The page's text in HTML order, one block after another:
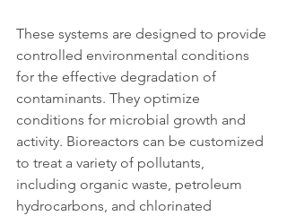
These systems are designed to provide
controlled environmental conditions
for the effective degradation of
contaminants. They optimize
conditions for microbial growth and
activity. Bioreactors can be customized
to treat a variety of pollutants,
including organic waste, petroleum
hydrocarbons, and chlorinated